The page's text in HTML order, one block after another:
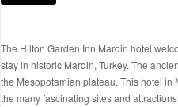
The Hilton Garden Inn Mardin hotel
stay in historic Mardin, Turkey. The
the Mesopotamian plateau. This hotel in
the many fascinating sites and